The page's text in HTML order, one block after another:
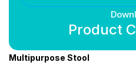
Product
Multipurpose Stool